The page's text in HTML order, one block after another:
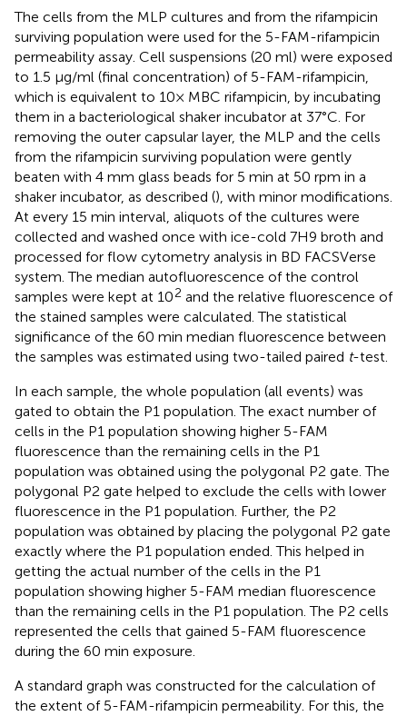
The cells from the MLP cultures and from the rifampicin
surviving population were used for the 5-FAM-rifampicin
permeability assay. Cell suspensions (20 ml) were exposed
to 1.5 μg/ml (final concentration) of 5-FAM-rifampicin,
which is equivalent to 10× MBC rifampicin, by incubating
them in a bacteriological shaker incubator at 37°C. For
removing the outer capsular layer, the MLP and the cells
from the rifampicin surviving population were gently
beaten with 4 mm glass beads for 5 min at 50 rpm in a
shaker incubator, as described (), with minor modifications.
At every 15 min interval, aliquots of the cultures were
collected and washed once with ice-cold 7H9 broth and
processed for flow cytometry analysis in BD FACSVerse
system. The median autofluorescence of the control
samples were kept at 102 and the relative fluorescence of
the stained samples were calculated. The statistical
significance of the 60 min median fluorescence between
the samples was estimated using two-tailed paired t-test.
In each sample, the whole population (all events) was
gated to obtain the P1 population. The exact number of
cells in the P1 population showing higher 5-FAM
fluorescence than the remaining cells in the P1
population was obtained using the polygonal P2 gate. The
polygonal P2 gate helped to exclude the cells with lower
fluorescence in the P1 population. Further, the P2
population was obtained by placing the polygonal P2 gate
exactly where the P1 population ended. This helped in
getting the actual number of the cells in the P1
population showing higher 5-FAM median fluorescence
than the remaining cells in the P1 population. The P2 cells
represented the cells that gained 5-FAM fluorescence
during the 60 min exposure.
A standard graph was constructed for the calculation of
the extent of 5-FAM-rifampicin permeability. For this, the